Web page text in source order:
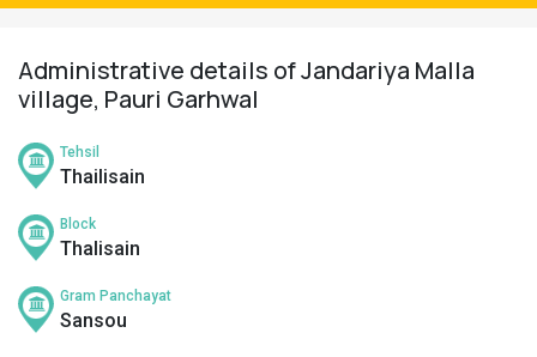
Administrative details of Jandariya Malla
village, Pauri Garhwal
Tehsil
Thailisain
Block
Thalisain
Gram Panchayat
Sansou